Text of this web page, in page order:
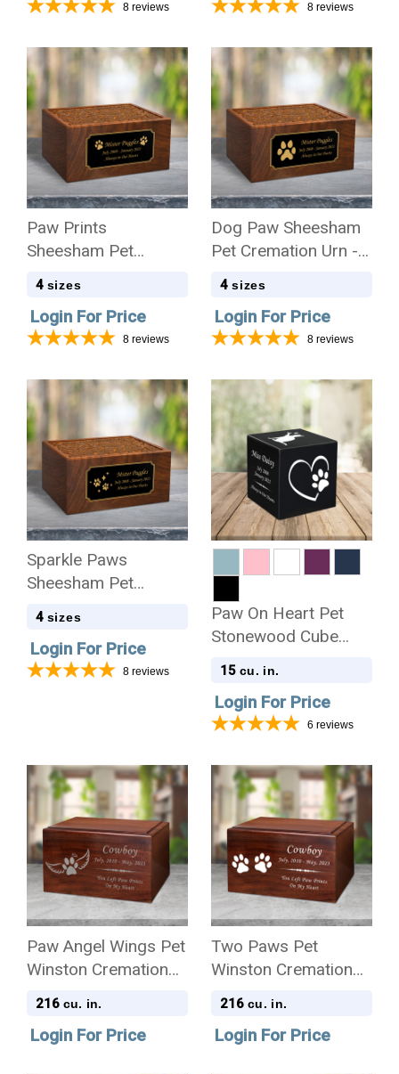
8 reviews 8 reviews
Paw Prints
Sheesham Pet
Cremation Urn - 4
4 sizes
Login For Price
8 reviews
Dog Paw Sheesham
Pet Cremation Urn - 4
Sizes
4 sizes
Login For Price
8 reviews
Sparkle Paws
Sheesham Pet
Cremation Urn - 4
4 sizes
Login For Price
8 reviews
Paw On Heart Pet
Stonewood Cube
Cremation Urn
15 cu. in.
Login For Price
6 reviews
Paw Angel Wings Pet
Winston Cremation
Urn
216 cu. in.
Login For Price
Two Paws Pet
Winston Cremation
Urn
216 cu. in.
Login For Price